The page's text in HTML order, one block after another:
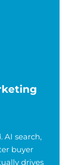
AI search,
buyer
drives